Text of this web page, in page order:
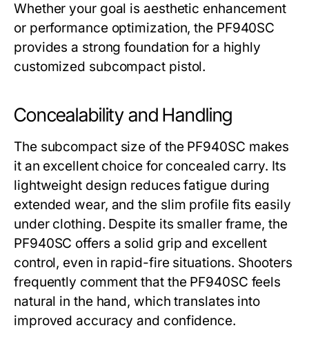
Whether your goal is aesthetic enhancement
or performance optimization, the PF940SC
provides a strong foundation for a highly
customized subcompact pistol.
Concealability and Handling
The subcompact size of the PF940SC makes
it an excellent choice for concealed carry. Its
lightweight design reduces fatigue during
extended wear, and the slim profile fits easily
under clothing. Despite its smaller frame, the
PF940SC offers a solid grip and excellent
control, even in rapid-fire situations. Shooters
frequently comment that the PF940SC feels
natural in the hand, which translates into
improved accuracy and confidence.